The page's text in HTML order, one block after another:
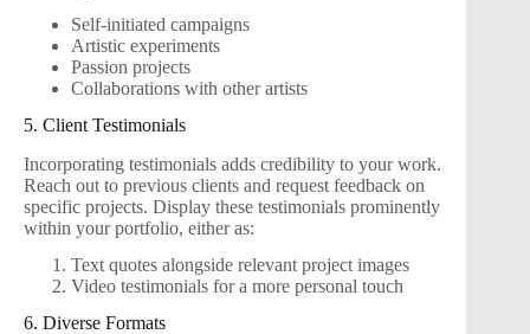
Self-initiated campaigns
Artistic experiments
Passion projects
Collaborations with other artists
5. Client Testimonials
Incorporating testimonials adds credibility to your work.
Reach out to previous clients and request feedback on
specific projects. Display these testimonials prominently
within your portfolio, either as:
Text quotes alongside relevant project images
Video testimonials for a more personal touch
6. Diverse Formats